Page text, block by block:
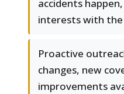
accidents
interests with
Proactive
changes, new
improvements